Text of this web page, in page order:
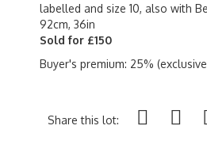
labelled and size 10, also with
92cm, 36in
Sold for £150
Buyer's premium: 25%
Share this lot: